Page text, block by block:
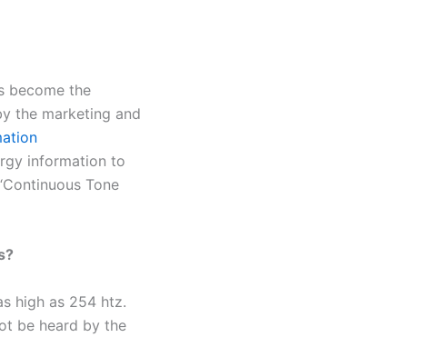
become the
the marketing and
information to
Tone
high as 254 htz.
be heard by the